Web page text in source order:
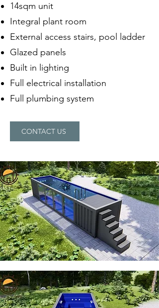
14sqm unit
Integral plant room
External access stairs, pool ladder
Glazed panels
Built in lighting
Full electrical installation
Full plumbing system
CONTACT US